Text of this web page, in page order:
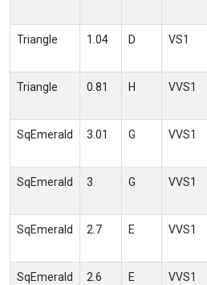
Triangle 1.04 D VS1
Triangle 0.81 H VVS1
SqEmerald 3.01 G VVS1
SqEmerald 3 G VVS1
SqEmerald 2.7 E VVS1
SqEmerald 2.6 E VVS1